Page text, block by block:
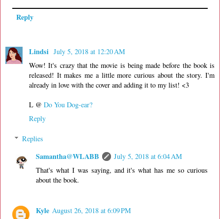
Reply
Lindsi July 5, 2018 at 12:20 AM
Wow! It's crazy that the movie is being made before the book is
released! It makes me a little more curious about the story. I'm
already in love with the cover and adding it to my list! <3
L @ Do You Dog-ear?
Reply
Replies
Samantha@WLABB
July 5, 2018 at 6:04 AM
That's what I was saying, and it's what has me so curious
about the book.
Kyle August 26, 2018 at 6:09 PM